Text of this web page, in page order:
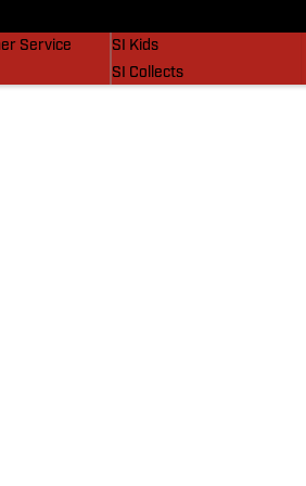
Service
SI Kids
SI Collects